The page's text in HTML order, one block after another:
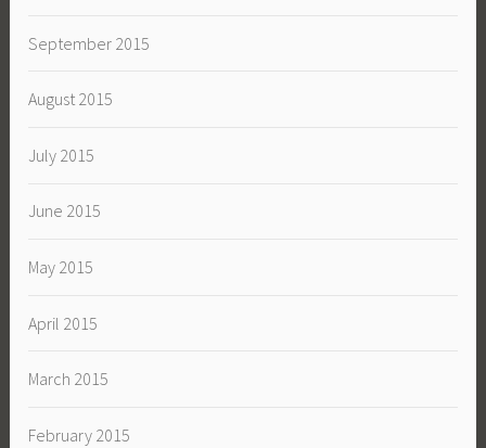
September 2015
August 2015
July 2015
June 2015
May 2015
April 2015
March 2015
February 2015